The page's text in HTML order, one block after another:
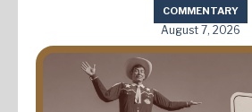
COMMENTARY
August 7, 2026